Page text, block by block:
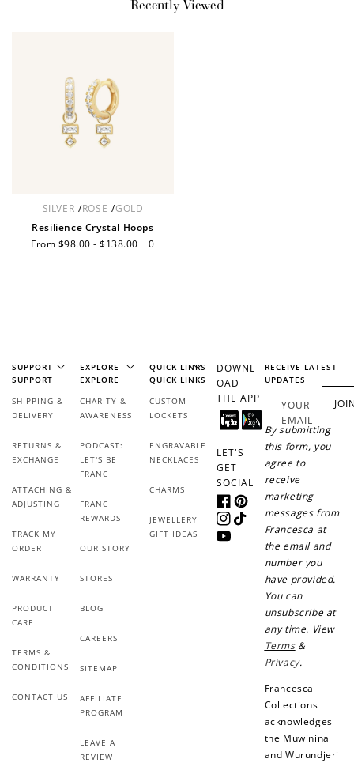
Recently Viewed
SILVER /ROSE /GOLD
Resilience Crystal Hoops
Sale
From $98.00 - $138.00
Regular
0
SUPPORT
SUPPORT
SHIPPING &
DELIVERY
RETURNS &
EXCHANGE
ATTACHING &
ADJUSTING
TRACK MY
ORDER
WARRANTY
PRODUCT
CARE
TERMS &
CONDITIONS
CONTACT US
EXPLORE
EXPLORE
CHARITY &
AWARENESS
PODCAST:
LET'S BE
FRANC
FRANC
REWARDS
OUR STORY
STORES
BLOG
CAREERS
SITEMAP
AFFILIATE
PROGRAM
LEAVE A
REVIEW
QUICK LINKS
QUICK LINKS
CUSTOM
LOCKETS
ENGRAVABLE
NECKLACES
CHARMS
JEWELLERY
GIFT IDEAS
DOWNL
OAD
THE APP
LET'S
GET
SOCIAL
FacebookPinterest
Instagram
TikTok
YouTube
RECEIVE LATEST
UPDATES
YOUR
EMAIL
By submitting
this form, you
agree to
receive
marketing
messages from
Francesca at
the email and
number you
have provided.
You can
unsubscribe at
any time. View
Terms&
Privacy.
Francesca
Collections
acknowledges
the Muwinina
and Wurundjeri
How it Works
Earn Points
Earn points every time you shop.
Redeem Points
Redeem points for exclusive rewards.
Ways to Earn
+1 point for every
$1 spent
Make a purchase &
+50 points
Join Franc Collective
& earn 50 points